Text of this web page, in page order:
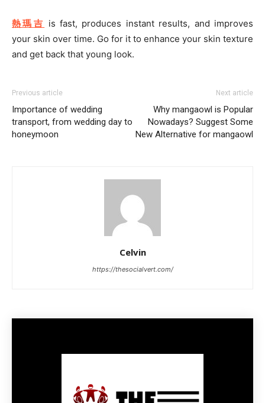
熱瑪吉 is fast, produces instant results, and improves
your skin over time. Go for it to enhance your skin texture
and get back that young look.
Previous article
Importance of wedding
transport, from wedding day to
honeymoon
Next article
Why mangaowl is Popular
Nowadays? Suggest Some
New Alternative for mangaowl
Celvin
https://thesocialvert.com/